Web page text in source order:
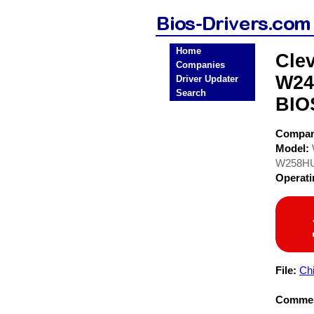
Home
Companies
Driver Updater
Search
Model:
File: